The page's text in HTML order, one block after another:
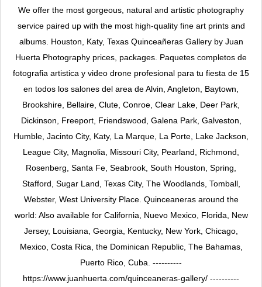
We offer the most gorgeous, natural and artistic photography
service paired up with the most high-quality fine art prints and
albums. Houston, Katy, Texas Quinceañeras Gallery by Juan
Huerta Photography prices, packages. Paquetes completos de
fotografia artistica y video drone profesional para tu fiesta de 15
en todos los salones del area de Alvin, Angleton, Baytown,
Brookshire, Bellaire, Clute, Conroe, Clear Lake, Deer Park,
Dickinson, Freeport, Friendswood, Galena Park, Galveston,
Humble, Jacinto City, Katy, La Marque, La Porte, Lake Jackson,
League City, Magnolia, Missouri City, Pearland, Richmond,
Rosenberg, Santa Fe, Seabrook, South Houston, Spring,
Stafford, Sugar Land, Texas City, The Woodlands, Tomball,
Webster, West University Place. Quinceaneras around the
world: Also available for California, Nuevo Mexico, Florida, New
Jersey, Louisiana, Georgia, Kentucky, New York, Chicago,
Mexico, Costa Rica, the Dominican Republic, The Bahamas,
Puerto Rico, Cuba. ----------
https://www.juanhuerta.com/quinceaneras-gallery/ ----------